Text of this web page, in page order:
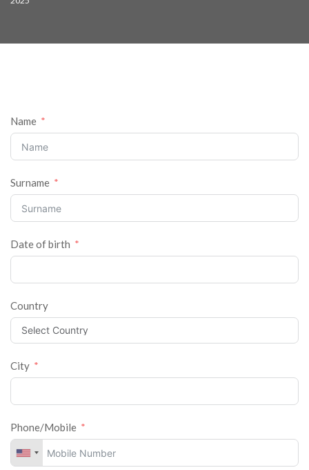
Name
Surname
Date of birth
Country
City
Phone/Mobile